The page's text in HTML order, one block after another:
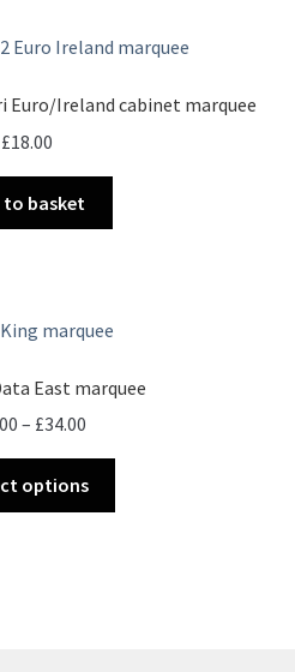
The
may
Euro/Ireland cabinet marquee
£18.00
to basket
East marquee
– £34.00
range:
£20.00
through
options